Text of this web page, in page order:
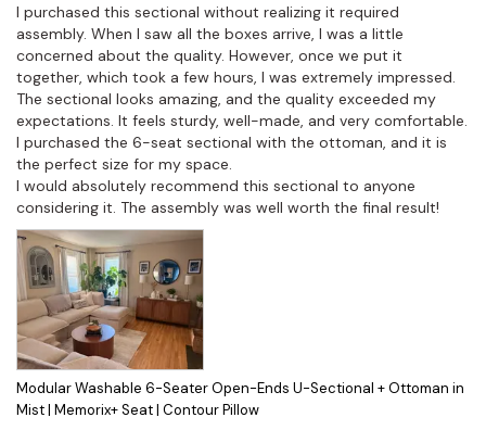
I purchased this sectional without realizing it required
assembly. When I saw all the boxes arrive, I was a little
concerned about the quality. However, once we put it
together, which took a few hours, I was extremely impressed.
The sectional looks amazing, and the quality exceeded my
expectations. It feels sturdy, well-made, and very comfortable.
I purchased the 6-seat sectional with the ottoman, and it is
the perfect size for my space.
I would absolutely recommend this sectional to anyone
considering it. The assembly was well worth the final result!
Modular Washable 6-Seater Open-Ends U-Sectional + Ottoman in
Mist | Memorix+ Seat | Contour Pillow